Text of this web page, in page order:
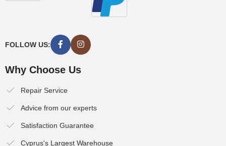
FOLLOW US:
Why Choose Us
Repair Service
Advice from our experts
Satisfaction Guarantee
Cyprus's Largest Warehouse